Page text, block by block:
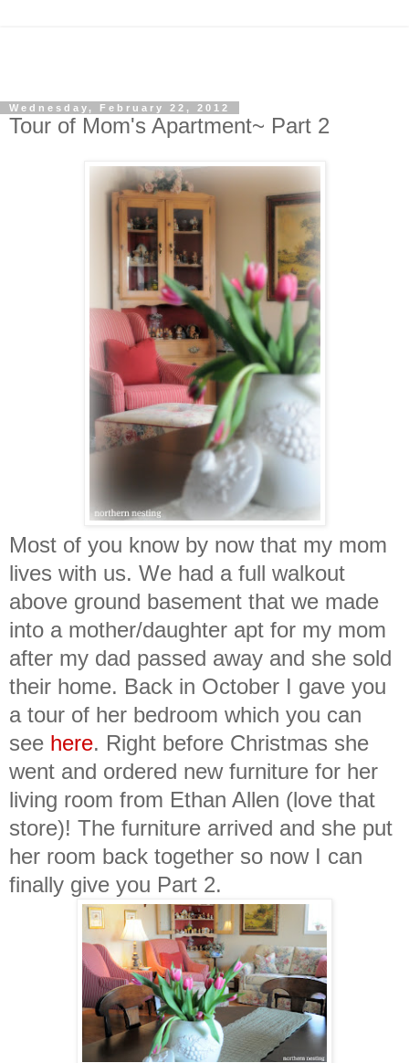
Wednesday, February 22, 2012
Tour of Mom's Apartment~ Part 2
Most of you know by now that my mom
lives with us. We had a full walkout
above ground basement that we made
into a mother/daughter apt for my mom
after my dad passed away and she sold
their home. Back in October I gave you
a tour of her bedroom which you can
see here. Right before Christmas she
went and ordered new furniture for her
living room from Ethan Allen (love that
store)! The furniture arrived and she put
her room back together so now I can
finally give you Part 2.